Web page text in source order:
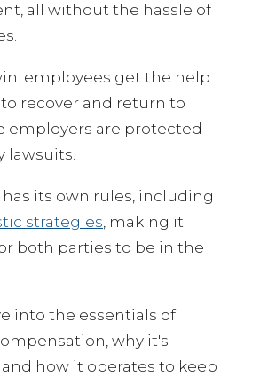
all without the hassle of
employees get the help
recover and return to
employers are protected
lawsuits.
has its own rules, including
strategies, making it
both parties to be in the
into the essentials of
why it's
and how it operates to keep